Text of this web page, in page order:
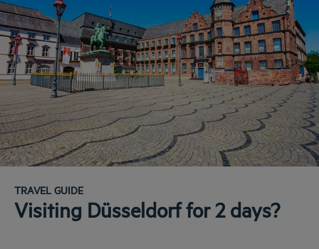
TRAVEL GUIDE
Visiting Düsseldorf for 2 days?